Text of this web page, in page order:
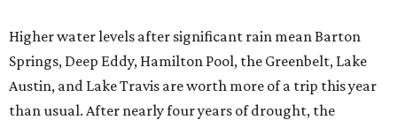
Higher water levels after significant rain mean Barton
Springs, Deep Eddy, Hamilton Pool, the Greenbelt, Lake
Austin, and Lake Travis are worth more of a trip this year
than usual. After nearly four years of drought, the